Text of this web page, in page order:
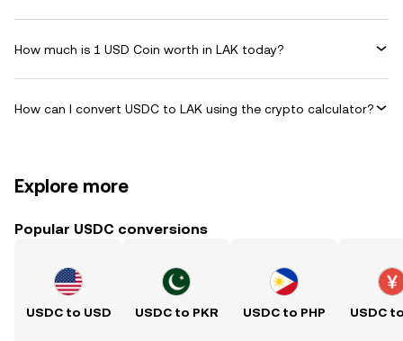
How much is 1 USD Coin worth in LAK today?
How can I convert USDC to LAK using the crypto calculator?
Explore more
Popular USDC conversions
USDC to USD USDC to PKR USDC to PHP USDC